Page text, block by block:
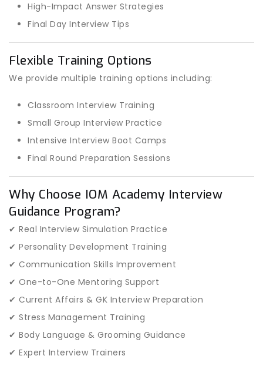
High-Impact Answer Strategies
Final Day Interview Tips
Flexible Training Options
We provide multiple training options including:
Classroom Interview Training
Small Group Interview Practice
Intensive Interview Boot Camps
Final Round Preparation Sessions
Why Choose IOM Academy Interview
Guidance Program?
✔ Real Interview Simulation Practice
✔ Personality Development Training
✔ Communication Skills Improvement
✔ One-to-One Mentoring Support
✔ Current Affairs & GK Interview Preparation
✔ Stress Management Training
✔ Body Language & Grooming Guidance
✔ Expert Interview Trainers